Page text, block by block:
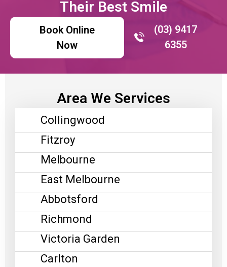
Their Best Smile
(03) 9417
6355
Book Online
Now
Area We Services
Collingwood
Fitzroy
Melbourne
East Melbourne
Abbotsford
Richmond
Victoria Garden
Carlton